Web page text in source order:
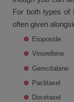
For both types of
often given
Etoposide
Vinorelbine
Gemcitabine
Paclitaxel
Docetaxel